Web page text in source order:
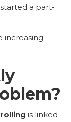
a part-
increasing
is linked